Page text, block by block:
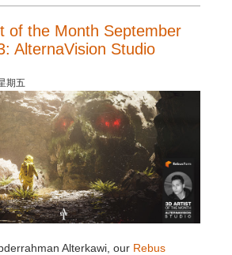
of the Month September
AlternaVision Studio
期五
Alterkawi, our Rebus